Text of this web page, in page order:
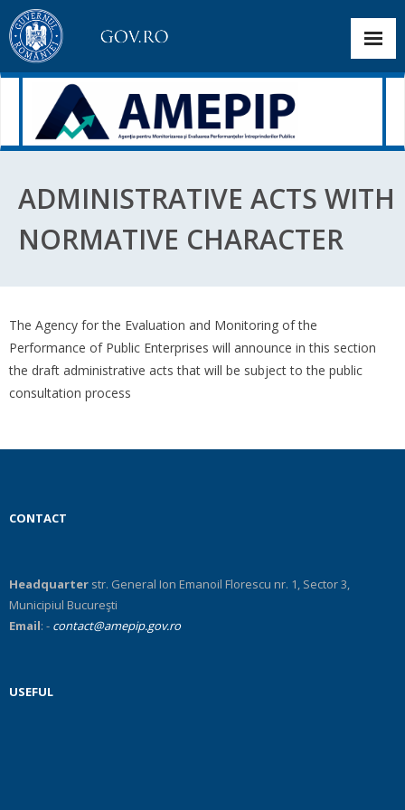
Selection Announcements
Corporate governance
Public interest information
Transparency and Communication
ADMINISTRATIVE ACTS WITH
NORMATIVE CHARACTER
The Agency for the Evaluation and Monitoring of the
Performance of Public Enterprises will announce in this section
the draft administrative acts that will be subject to the public
consultation process
CONTACT
Headquarter str. General Ion Emanoil Florescu nr. 1, Sector 3,
Municipiul Bucureşti
Email: - contact@amepip.gov.ro
USEFUL